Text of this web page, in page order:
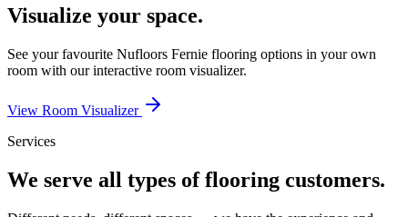
Visualize your space.
See your favourite Nufloors Fernie flooring options in your own
room with our interactive room visualizer.
View Room Visualizer
Services
We serve all types of flooring customers.